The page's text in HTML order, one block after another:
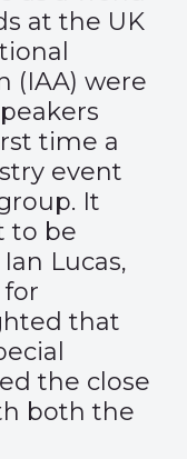
at the UK
(IAA) were
time a
event
It
to be
Lucas,
that
the close
both the